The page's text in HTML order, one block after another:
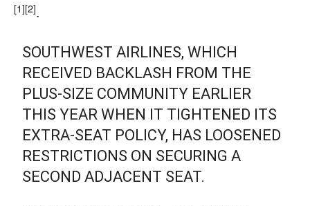
[1][2].
SOUTHWEST AIRLINES, WHICH
RECEIVED BACKLASH FROM THE
PLUS-SIZE COMMUNITY EARLIER
THIS YEAR WHEN IT TIGHTENED ITS
EXTRA-SEAT POLICY, HAS LOOSENED
RESTRICTIONS ON SECURING A
SECOND ADJACENT SEAT.